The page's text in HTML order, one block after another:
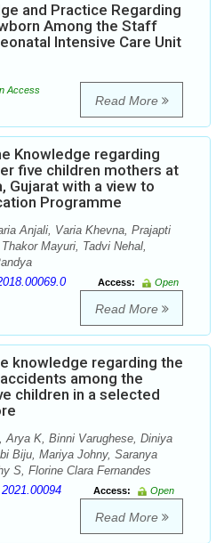
and Practice Regarding
Among the Staff
Intensive Care Unit
Access
Read More
Knowledge regarding
five children mothers at
Gujarat with a view to
Programme
Anjali, Varia Khevna, Prajapti
Mayuri, Tadvi Nehal,
Access:
Open
Read More
knowledge regarding the
among the
children in a selected
Arya K, Binni Varughese, Diniya
Biju, Mariya Johny, Saranya
S, Florine Clara Fernandes
Access:
Open
Read More